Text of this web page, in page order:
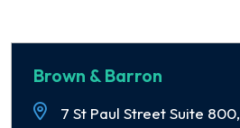
Brown & Barron
7 St Paul Street Suite 800,